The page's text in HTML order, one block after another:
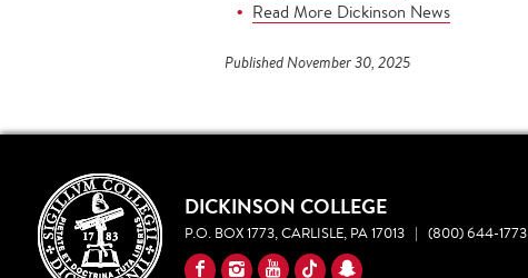
Read More Dickinson News
Published November 30, 2025
DICKINSON COLLEGE
P.O. BOX 1773, CARLISLE, PA 17013 | (800) 644-1773
FacebookInstagram
YouTube
TikTokSnapchat